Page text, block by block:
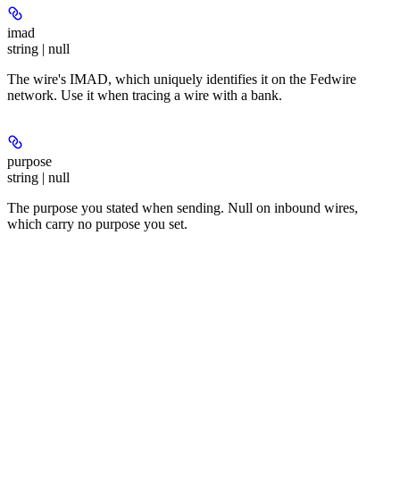
imad
string | null
The wire's IMAD, which uniquely identifies it on the Fedwire
network. Use it when tracing a wire with a bank.
purpose
string | null
The purpose you stated when sending. Null on inbound wires,
which carry no purpose you set.